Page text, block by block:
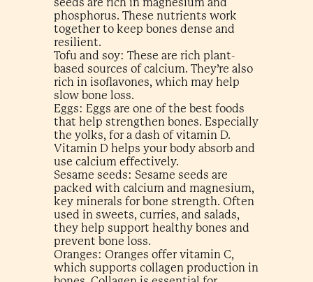
phosphorus. These nutrients work
together to keep bones dense and
resilient.
Tofu and soy: These are rich plant-
based sources of calcium. They’re also
rich in isoflavones, which may help
slow bone loss.
Eggs: Eggs are one of the best foods
that help strengthen bones​. Especially
the yolks, for a dash of vitamin D.
Vitamin D helps your body absorb and
use calcium effectively.
Sesame seeds: Sesame seeds are
packed with calcium and magnesium,
key minerals for bone strength. Often
used in sweets, curries, and salads,
they help support healthy bones and
prevent bone loss.
Oranges: Oranges offer vitamin C,
which supports collagen production in